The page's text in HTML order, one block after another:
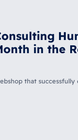
in the
that